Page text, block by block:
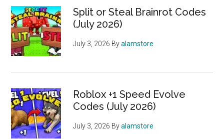
Split or Steal Brainrot Codes
(July 2026)
July 3, 2026 Byalamstore
Roblox +1 Speed Evolve
Codes (July 2026)
July 3, 2026 Byalamstore